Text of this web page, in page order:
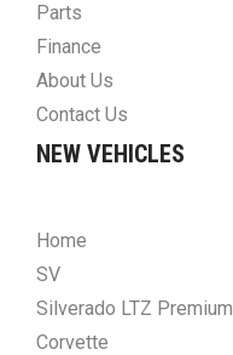
Parts
Finance
About Us
Contact Us
NEW VEHICLES
Home
SV
Silverado LTZ Premium
Corvette